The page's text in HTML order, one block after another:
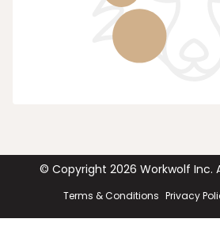
© Copyright 2026 Workwolf Inc.
Terms & Conditions Privacy